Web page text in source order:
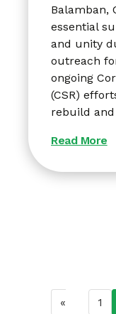
Balamban,
essential
and unity
outreach
ongoing
(CSR)
rebuild
Read More
« 1